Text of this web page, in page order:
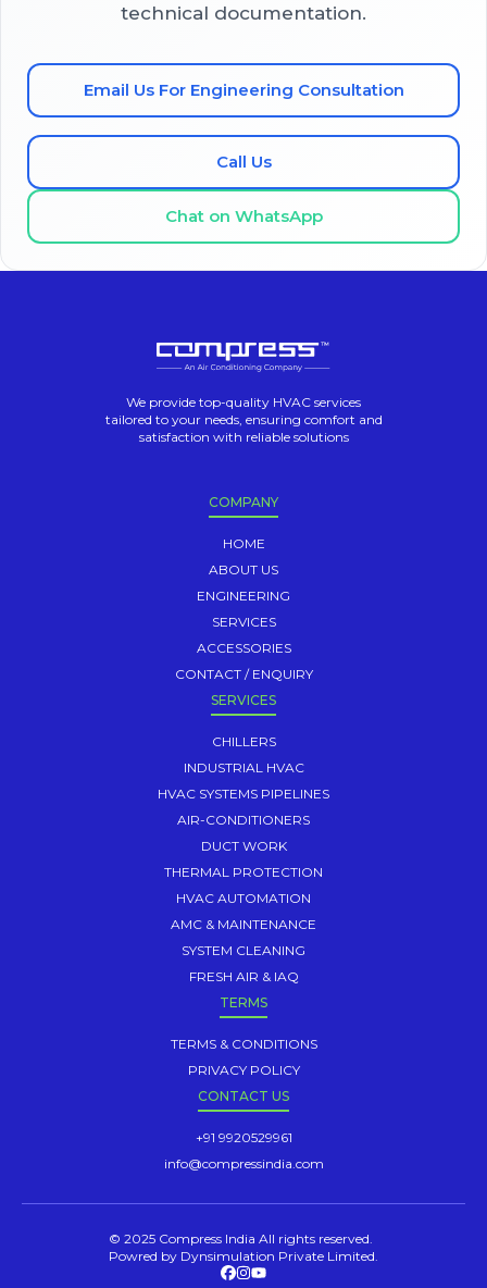
technical documentation.
Email Us For Engineering Consultation
Call Us
Chat on WhatsApp
We provide top-quality HVAC services
tailored to your needs, ensuring comfort and
satisfaction with reliable solutions
COMPANY
HOME
ABOUT US
ENGINEERING
SERVICES
ACCESSORIES
CONTACT / ENQUIRY
SERVICES
CHILLERS
INDUSTRIAL HVAC
HVAC SYSTEMS PIPELINES
AIR-CONDITIONERS
DUCT WORK
THERMAL PROTECTION
HVAC AUTOMATION
AMC & MAINTENANCE
SYSTEM CLEANING
FRESH AIR & IAQ
TERMS
TERMS & CONDITIONS
PRIVACY POLICY
CONTACT US
+91 9920529961
info@compressindia.com
© 2025 Compress India All rights reserved.
Powred by Dynsimulation Private Limited.